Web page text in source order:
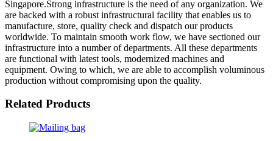
Singapore.Strong infrastructure is the need of any organization. We
are backed with a robust infrastructural facility that enables us to
manufacture, store, quality check and dispatch our products
worldwide. To maintain smooth work flow, we have sectioned our
infrastructure into a number of departments. All these departments
are functional with latest tools, modernized machines and
equipment. Owing to which, we are able to accomplish voluminous
production without compromising upon the quality.
Related Products